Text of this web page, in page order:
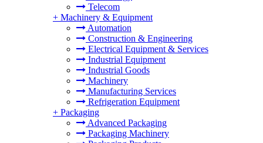
Telecom
+ Machinery & Equipment
Automation
Construction & Engineering
Electrical Equipment & Services
Industrial Equipment
Industrial Goods
Machinery
Manufacturing Services
Refrigeration Equipment
+ Packaging
Advanced Packaging
Packaging Machinery